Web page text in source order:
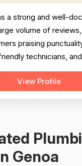
a strong and well-
volume of
praising
technicians,
well but is
a no-show with zero
View Profile
Genoa